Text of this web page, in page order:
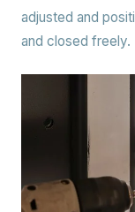
adjusted and
and closed freely.